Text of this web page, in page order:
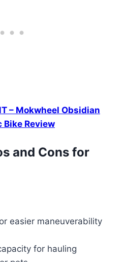
– Mokwheel Obsidian
Bike Review
and Cons for
easier maneuverability
for hauling